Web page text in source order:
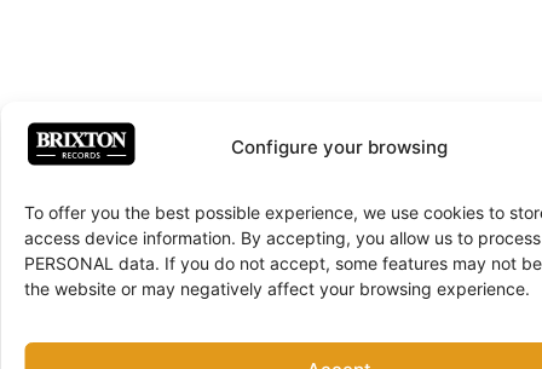
Configure your browsing
To offer you the best possible experience, we use cookies to
access device information. By accepting, you allow us to
PERSONAL data. If you do not accept, some features may not
the website or may negatively affect your browsing experience.